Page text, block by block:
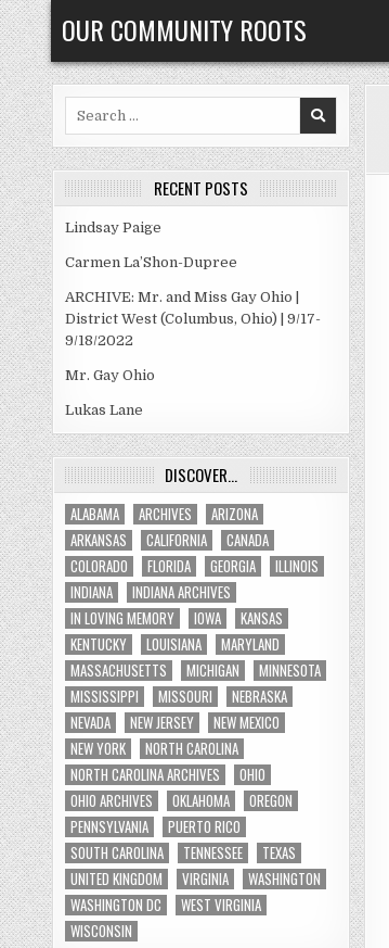
Skip
to
content
OUR COMMUNITY ROOTS
RECENT POSTS
Lindsay Paige
Carmen La’Shon-Dupree
ARCHIVE: Mr. and Miss Gay Ohio |
District West (Columbus, Ohio) | 9/17-
9/18/2022
Mr. Gay Ohio
Lukas Lane
DISCOVER…
ALABAMA ARCHIVES
ARIZONA
ARKANSAS
CALIFORNIA
CANADA
COLORADO
FLORIDA GEORGIA
ILLINOIS
INDIANA
INDIANA ARCHIVES
IN LOVING MEMORY
IOWA
KANSAS
KENTUCKY
LOUISIANA
MARYLAND
MASSACHUSETTS
MICHIGAN
MINNESOTA
MISSISSIPPI
MISSOURI
NEBRASKA
NEVADA
NEW JERSEY
NEW MEXICO
NEW YORK
NORTH CAROLINA
NORTH CAROLINA ARCHIVES
OHIO
OHIO ARCHIVES
OKLAHOMA
OREGON
PENNSYLVANIA
PUERTO RICO
SOUTH CAROLINA
TENNESSEE
TEXAS
UNITED KINGDOM
VIRGINIA
WASHINGTON
WASHINGTON DC
WEST VIRGINIA
WISCONSIN